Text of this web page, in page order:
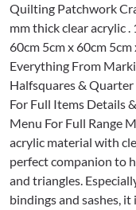
Quilting Patchwork
mm thick clear acrylic .
60cm 5cm x 60cm
Everything From
Halfsquares & Quarter
For Full Items Details
Menu For Full Range
acrylic material with
perfect companion to
and triangles.
bindings and sashes,